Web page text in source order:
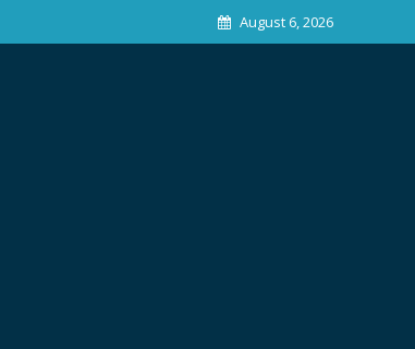
August 6, 2026